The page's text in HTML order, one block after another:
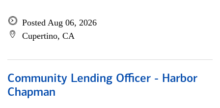
Posted Aug 06, 2026
Cupertino, CA
Community Lending Officer - Harbor
Chapman